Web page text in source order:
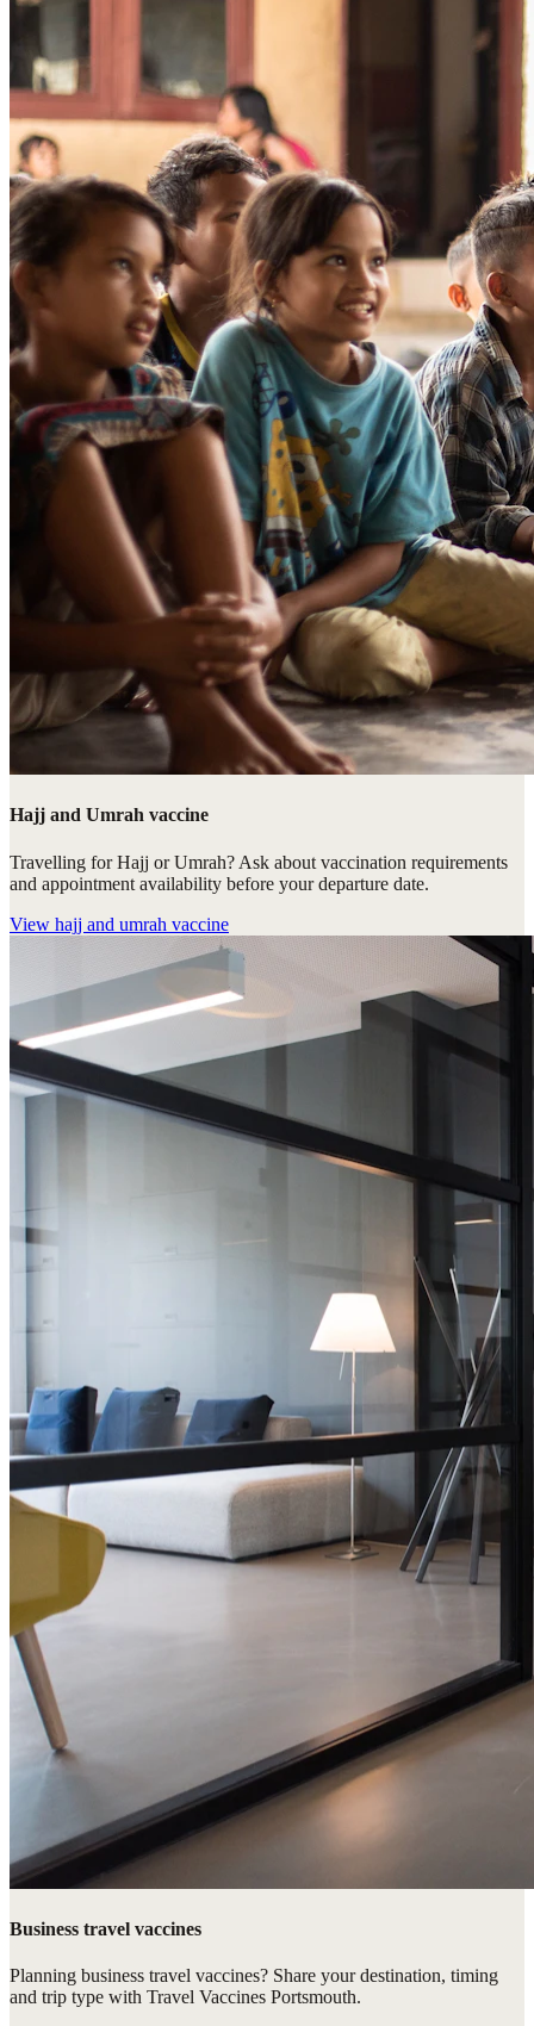
Hajj and Umrah vaccine
Travelling for Hajj or Umrah? Ask about vaccination requirements
and appointment availability before your departure date.
View hajj and umrah vaccine
Business travel vaccines
Planning business travel vaccines? Share your destination, timing
and trip type with Travel Vaccines Portsmouth.